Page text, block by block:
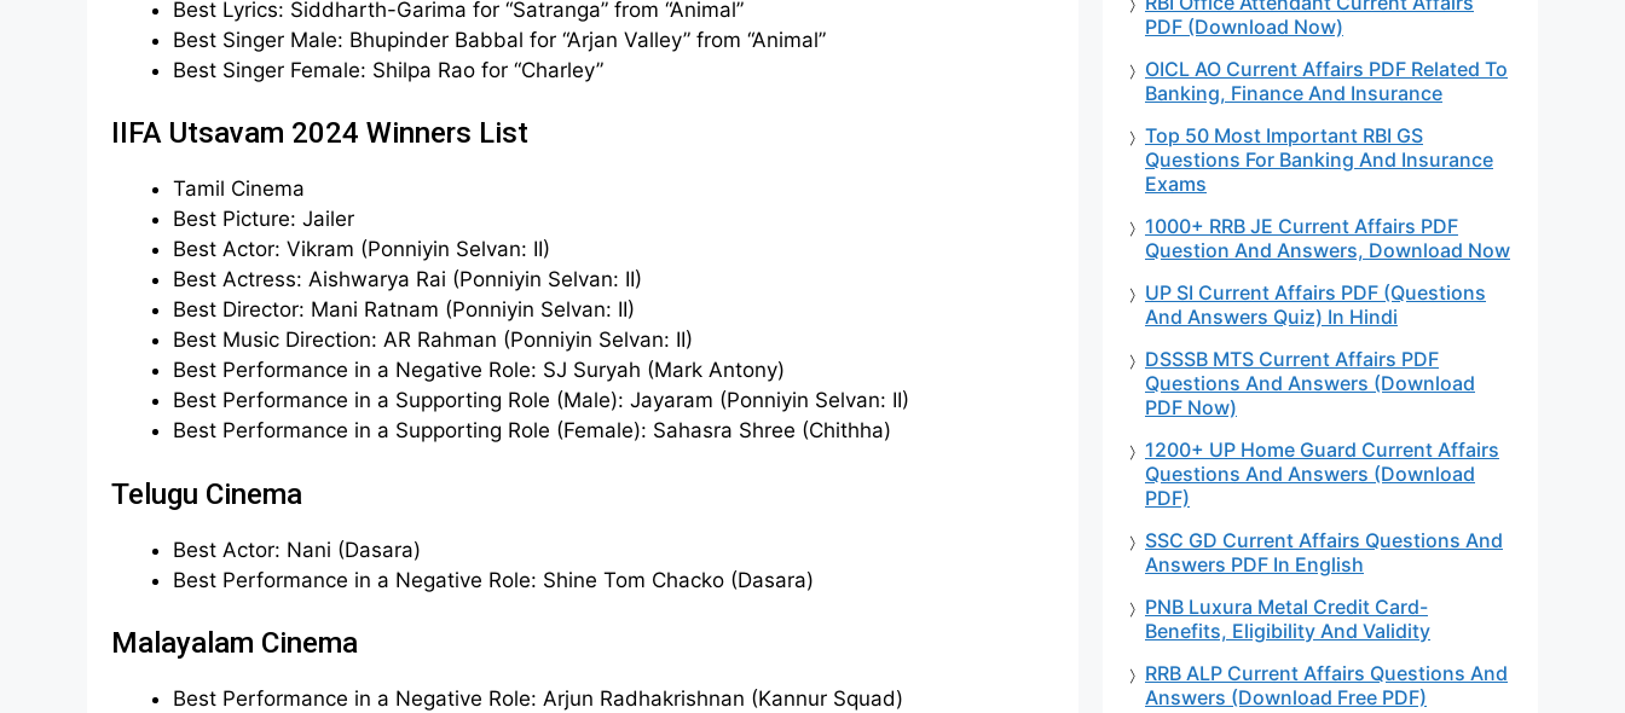
Best Lyrics: Siddharth-Garima for “Satranga” from “Animal”
Best Singer Male: Bhupinder Babbal for “Arjan Valley” from “Animal”
Best Singer Female: Shilpa Rao for “Charley”
IIFA Utsavam 2024 Winners List
Tamil Cinema
Best Picture: Jailer
Best Actor: Vikram (Ponniyin Selvan: II)
Best Actress: Aishwarya Rai (Ponniyin Selvan: II)
Best Director: Mani Ratnam (Ponniyin Selvan: II)
Best Music Direction: AR Rahman (Ponniyin Selvan: II)
Best Performance in a Negative Role: SJ Suryah (Mark Antony)
Best Performance in a Supporting Role (Male): Jayaram (Ponniyin Selvan: II)
Best Performance in a Supporting Role (Female): Sahasra Shree (Chithha)
Telugu Cinema
Best Actor: Nani (Dasara)
Best Performance in a Negative Role: Shine Tom Chacko (Dasara)
Malayalam Cinema
Best Performance in a Negative Role: Arjun Radhakrishnan (Kannur Squad)
PDF (Download Now)
OICL AO Current Affairs PDF Related To
Banking, Finance And Insurance
Top 50 Most Important RBI GS
Questions For Banking And Insurance
Exams
1000+ RRB JE Current Affairs PDF
Question And Answers, Download Now
UP SI Current Affairs PDF (Questions
And Answers Quiz) In Hindi
DSSSB MTS Current Affairs PDF
Questions And Answers (Download
PDF Now)
1200+ UP Home Guard Current Affairs
Questions And Answers (Download
PDF)
SSC GD Current Affairs Questions And
Answers PDF In English
PNB Luxura Metal Credit Card-
Benefits, Eligibility And Validity
RRB ALP Current Affairs Questions And
Answers (Download Free PDF)